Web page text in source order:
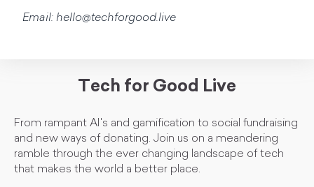
Email: hello@techforgood.live
Tech for Good Live
From rampant AI's and gamification to social fundraising
and new ways of donating. Join us on a meandering
ramble through the ever changing landscape of tech
that makes the world a better place.